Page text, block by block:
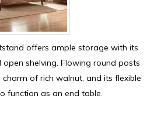
offers ample storage with its
shelving. Flowing round posts
of rich walnut, and its flexible
function as an end table.